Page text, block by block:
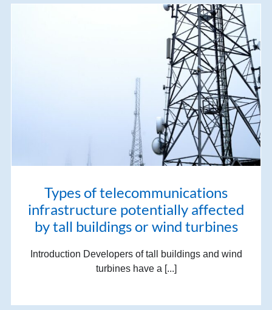
Types of telecommunications
infrastructure potentially affected
by tall buildings or wind turbines
Introduction Developers of tall buildings and wind
turbines have a [...]